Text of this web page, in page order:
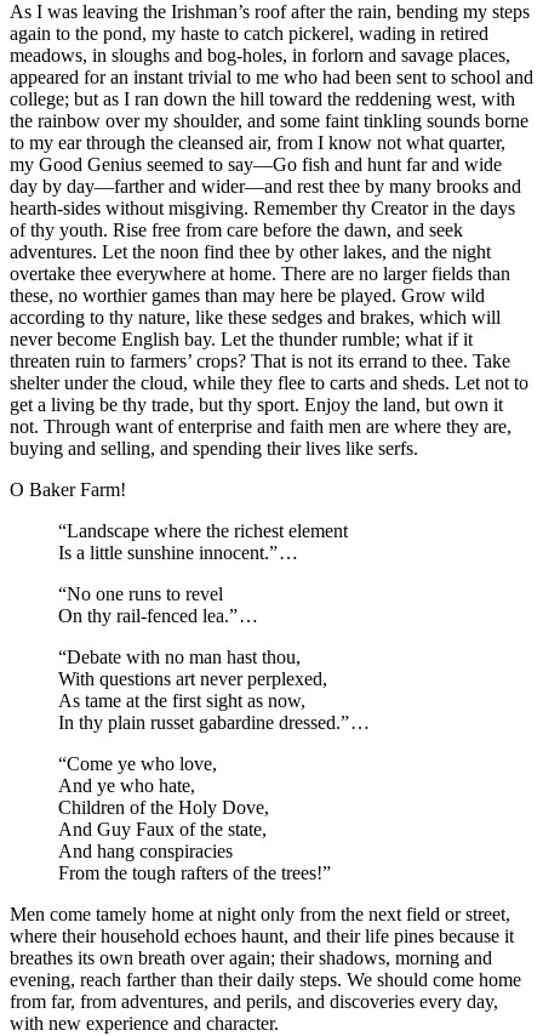
As I was leaving the Irishman’s roof after the rain, bending my steps
again to the pond, my haste to catch pickerel, wading in retired
meadows, in sloughs and bog-holes, in forlorn and savage places,
appeared for an instant trivial to me who had been sent to school and
college; but as I ran down the hill toward the reddening west, with
the rainbow over my shoulder, and some faint tinkling sounds borne
to my ear through the cleansed air, from I know not what quarter,
my Good Genius seemed to say⁠—Go fish and hunt far and wide
day by day⁠—farther and wider⁠—and rest thee by many brooks and
hearth-sides without misgiving. Remember thy Creator in the days
of thy youth. Rise free from care before the dawn, and seek
adventures. Let the noon find thee by other lakes, and the night
overtake thee everywhere at home. There are no larger fields than
these, no worthier games than may here be played. Grow wild
according to thy nature, like these sedges and brakes, which will
never become English bay. Let the thunder rumble; what if it
threaten ruin to farmers’ crops? That is not its errand to thee. Take
shelter under the cloud, while they flee to carts and sheds. Let not to
get a living be thy trade, but thy sport. Enjoy the land, but own it
not. Through want of enterprise and faith men are where they are,
buying and selling, and spending their lives like serfs.
O Baker Farm!
“Landscape where the richest element
Is a little sunshine innocent.”⁠ ⁠…
“No one runs to revel
On thy rail-fenced lea.”⁠ ⁠…
“Debate with no man hast thou,
With questions art never perplexed,
As tame at the first sight as now,
In thy plain russet gabardine dressed.”⁠ ⁠…
“Come ye who love,
And ye who hate,
Children of the Holy Dove,
And Guy Faux of the state,
And hang conspiracies
From the tough rafters of the trees!”
Men come tamely home at night only from the next field or street,
where their household echoes haunt, and their life pines because it
breathes its own breath over again; their shadows, morning and
evening, reach farther than their daily steps. We should come home
from far, from adventures, and perils, and discoveries every day,
with new experience and character.